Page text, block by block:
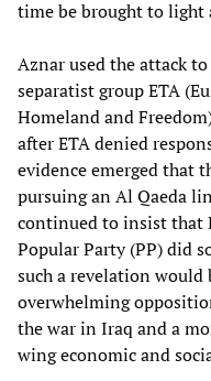
time be brought to light
Aznar used the attack
separatist group ETA
Homeland and
after ETA denied
evidence emerged that
pursuing an Al Qaeda
continued to insist that
Popular Party (PP) did
such a revelation would
overwhelming
the war in Iraq and a
wing economic and